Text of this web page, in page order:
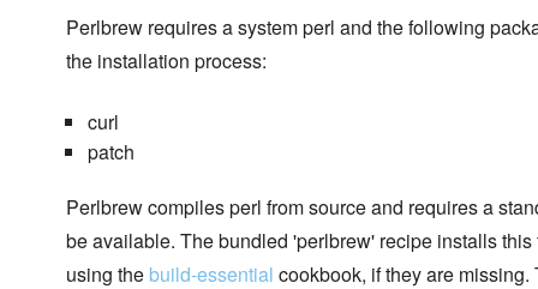
Perlbrew requires a system perl and the following
the installation process:
curl
patch
Perlbrew compiles perl from source and requires a
be available. The bundled 'perlbrew' recipe installs
using the build-essential cookbook, if they are missing.